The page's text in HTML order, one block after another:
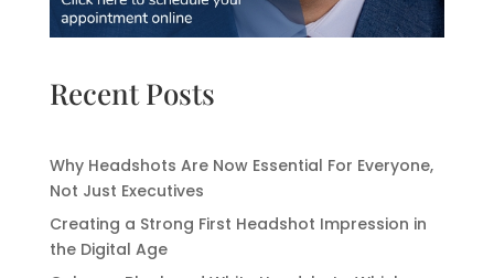
Recent Posts
Why Headshots Are Now Essential For Everyone,
Not Just Executives
Creating a Strong First Headshot Impression in
the Digital Age